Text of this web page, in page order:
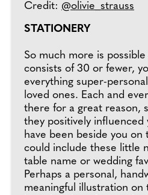
Credit: @olivie_strauss
STATIONERY
So much more is
consists of 30 or fewer,
everything super-
loved ones. Each and
there for a great reason,
they positively influenced
have been beside you on
could include these little
table name or wedding
Perhaps a personal,
meaningful illustration on